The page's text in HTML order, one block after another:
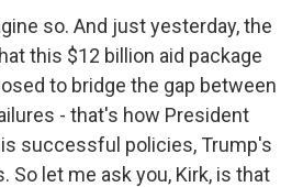
so. And just yesterday, the
this $12 billion aid package
to bridge the gap between
- that's how President
successful policies, Trump's
let me ask you, Kirk, is that